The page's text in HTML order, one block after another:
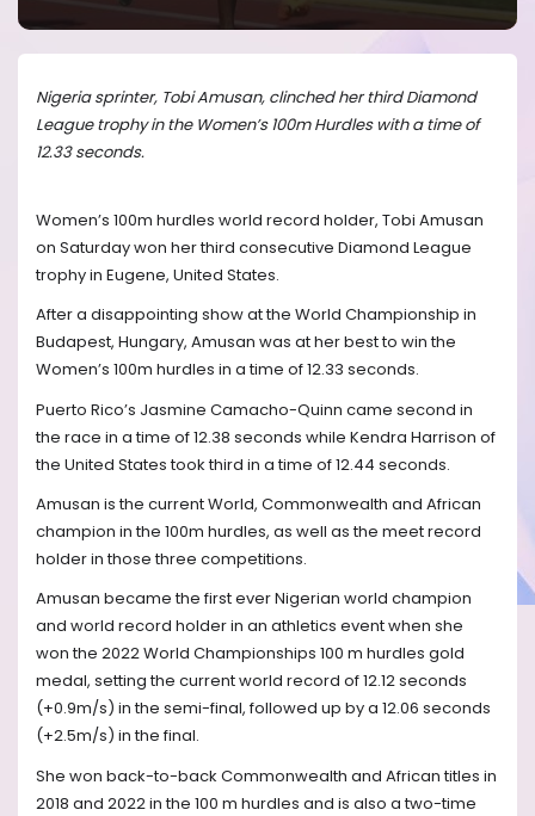
Nigeria sprinter, Tobi Amusan, clinched her third Diamond
League trophy in the Women’s 100m Hurdles with a time of
12.33 seconds.
Women’s 100m hurdles world record holder, Tobi Amusan
on Saturday won her third consecutive Diamond League
trophy in Eugene, United States.
After a disappointing show at the World Championship in
Budapest, Hungary, Amusan was at her best to win the
Women’s 100m hurdles in a time of 12.33 seconds.
Puerto Rico’s Jasmine Camacho-Quinn came second in
the race in a time of 12.38 seconds while Kendra Harrison of
the United States took third in a time of 12.44 seconds.
Amusan is the current World, Commonwealth and African
champion in the 100m hurdles, as well as the meet record
holder in those three competitions.
Amusan became the first ever Nigerian world champion
and world record holder in an athletics event when she
won the 2022 World Championships 100 m hurdles gold
medal, setting the current world record of 12.12 seconds
(+0.9m/s) in the semi-final, followed up by a 12.06 seconds
(+2.5m/s) in the final.
She won back-to-back Commonwealth and African titles in
2018 and 2022 in the 100 m hurdles and is also a two-time